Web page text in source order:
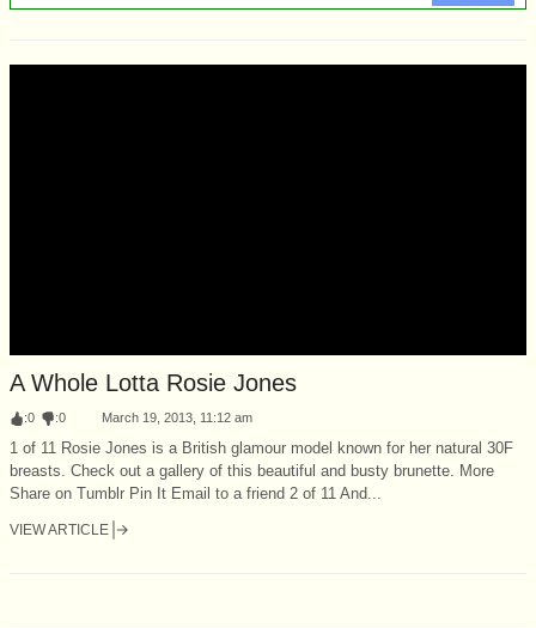
A Whole Lotta Rosie Jones
:0 :0 March 19, 2013, 11:12 am
1 of 11 Rosie Jones is a British glamour model known for her natural 30F
breasts. Check out a gallery of this beautiful and busty brunette. More
Share on Tumblr Pin It Email to a friend 2 of 11 And...
VIEW ARTICLE